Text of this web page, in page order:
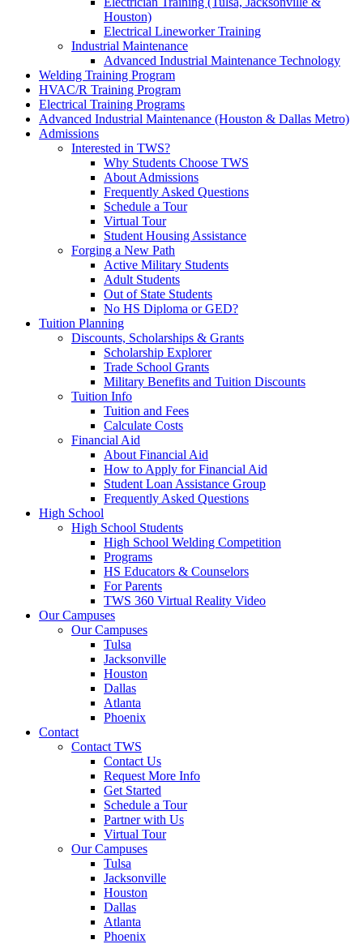
Houston)
Electrical Lineworker Training
Industrial Maintenance
Advanced Industrial Maintenance Technology
Welding Training Program
HVAC/R Training Program
Electrical Training Programs
Advanced Industrial Maintenance (Houston & Dallas Metro)
Admissions
Interested in TWS?
Why Students Choose TWS
About Admissions
Frequently Asked Questions
Schedule a Tour
Virtual Tour
Student Housing Assistance
Forging a New Path
Active Military Students
Adult Students
Out of State Students
No HS Diploma or GED?
Tuition Planning
Discounts, Scholarships & Grants
Scholarship Explorer
Trade School Grants
Military Benefits and Tuition Discounts
Tuition Info
Tuition and Fees
Calculate Costs
Financial Aid
About Financial Aid
How to Apply for Financial Aid
Student Loan Assistance Group
Frequently Asked Questions
High School
High School Students
High School Welding Competition
Programs
HS Educators & Counselors
For Parents
TWS 360 Virtual Reality Video
Our Campuses
Our Campuses
Tulsa
Jacksonville
Houston
Dallas
Atlanta
Phoenix
Contact
Contact TWS
Contact Us
Request More Info
Get Started
Schedule a Tour
Partner with Us
Virtual Tour
Our Campuses
Tulsa
Jacksonville
Houston
Dallas
Atlanta
Phoenix